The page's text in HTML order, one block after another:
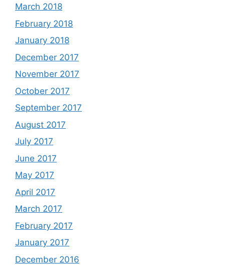
March 2018
February 2018
January 2018
December 2017
November 2017
October 2017
September 2017
August 2017
July 2017
June 2017
May 2017
April 2017
March 2017
February 2017
January 2017
December 2016